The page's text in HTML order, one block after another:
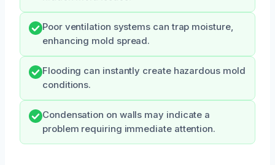
Poor ventilation systems can trap moisture,
enhancing mold spread.
Flooding can instantly create hazardous mold
conditions.
Condensation on walls may indicate a
problem requiring immediate attention.